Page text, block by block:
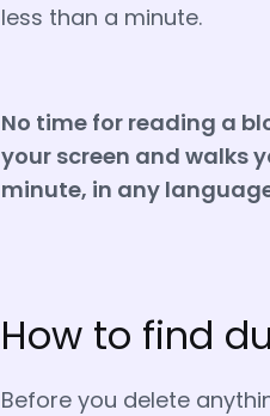
less than a minute.
No time for reading a
your screen and walks
minute, in any
How to find
Before you delete